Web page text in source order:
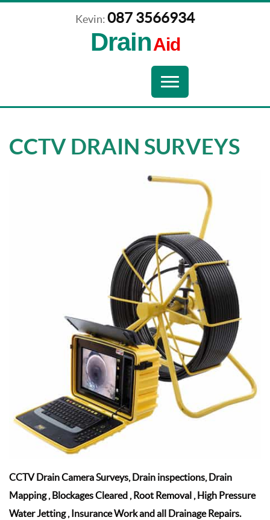
Kevin:087 3566934
DrainAid
Toggle
navigation
CCTV DRAIN SURVEYS
CCTV Drain Camera Surveys, Drain inspections, Drain
Mapping , Blockages Cleared , Root Removal , High Pressure
Water Jetting , Insurance Work and all Drainage Repairs.